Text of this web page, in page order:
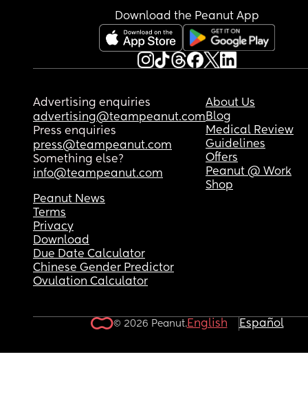
Download the Peanut App
Advertising enquiries
advertising@teampeanut.com
Press enquiries
press@teampeanut.com
Something else?
info@teampeanut.com
About Us
Blog
Medical Review
Guidelines
Offers
Peanut @ Work
Shop
Peanut News
Terms
Privacy
Download
Due Date Calculator
Chinese Gender Predictor
Ovulation Calculator
© 2026 Peanut.English Español